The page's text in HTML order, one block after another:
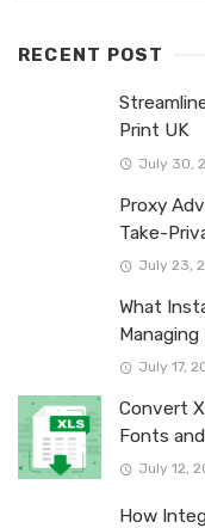
RECENT POST
Print UK
July 30,
Proxy
Take-
July 23,
What
Managing
July 17,
Convert
Fonts
July 12,
How